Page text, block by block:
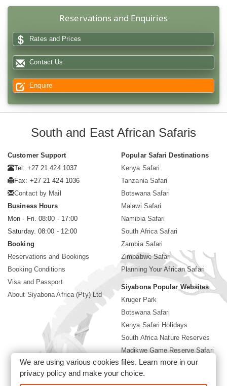
Reservations and Enquiries
Rates and Prices
Contact Us
Enquire
South and East African Safaris
Customer Support
Tel: +27 21 424 1037
Fax: +27 21 424 1036
Contact by Mail
Business Hours
Mon - Fri. 08:00 - 17:00
Saturday. 08:00 - 12:00
Booking
Reservations and Bookings
Booking Conditions
Visa and Passport
About Siyabona Africa (Pty) Ltd
Popular Safari Destinations
Kenya Safari
Tanzania Safari
Botswana Safari
Malawi Safari
Namibia Safari
South Africa Safari
Zambia Safari
Zimbabwe Safari
Planning Your African Safari
Siyabona Popular Websites
Kruger Park
Botswana Safari
Kenya Safari Holidays
South Africa Nature Reserves
Madikwe Game Reserve Safari
Lodges near Kruger Park
Gorilla Safari
We are using various cookies files. Learn more in our
privacy policyand make your choice.